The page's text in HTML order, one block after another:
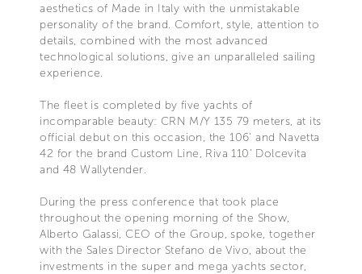
aesthetics of Made in Italy with the unmistakable
personality of the brand. Comfort, style, attention to
details, combined with the most advanced
technological solutions, give an unparalleled sailing
experience.
The fleet is completed by five yachts of
incomparable beauty: CRN M/Y 135 79 meters, at its
official debut on this occasion, the 106' and Navetta
42 for the brand Custom Line, Riva 110' Dolcevita
and 48 Wallytender.
During the press conference that took place
throughout the opening morning of the Show,
Alberto Galassi, CEO of the Group, spoke, together
with the Sales Director Stefano de Vivo, about the
investments in the super and mega yachts sector,